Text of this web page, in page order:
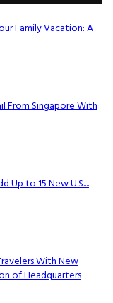
Family Vacation: A
From Singapore With
Up to 15 New U.S....
With New
of Headquarters